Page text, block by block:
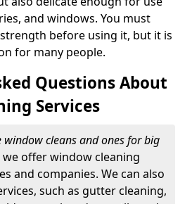
and windows. You must
before using it, but it is
for many people.
Questions About
Services
window cleans and ones for big
we offer window cleaning
and companies. We can also
such as gutter cleaning,